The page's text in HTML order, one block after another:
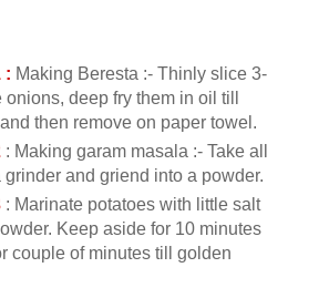
: Making Beresta :- Thinly slice 3-
deep fry them in oil till
then remove on paper towel.
: Making garam masala :- Take all
and griend into a powder.
: Marinate potatoes with little salt
Keep aside for 10 minutes
couple of minutes till golden